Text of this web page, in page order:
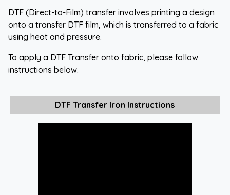
DTF (Direct-to-Film) transfer involves printing a design
onto a transfer DTF film, which is transferred to a fabric
using heat and pressure.
To apply a DTF Transfer onto fabric, please follow
instructions below.
DTF Transfer Iron Instructions